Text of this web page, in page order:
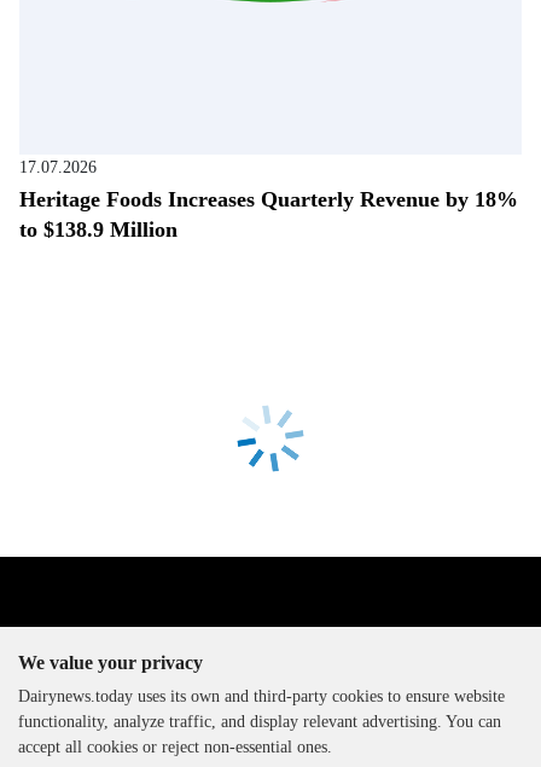
17.07.2026
Heritage Foods Increases Quarterly Revenue by 18%
to $138.9 Million
The DairyNews, all rights
reserved, 2000-2026
We value your privacy
Dairynews.today uses its own and third-party cookies to ensure website
functionality, analyze traffic, and display relevant advertising. You can
accept all cookies or reject non-essential ones.